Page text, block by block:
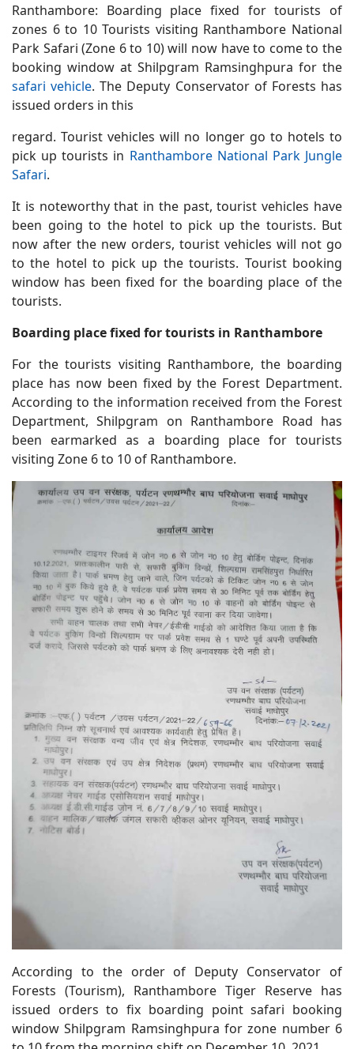
Ranthambore: Boarding place fixed for tourists of
zones 6 to 10 Tourists visiting Ranthambore National
Park Safari (Zone 6 to 10) will now have to come to the
booking window at Shilpgram Ramsinghpura for the
safari vehicle. The Deputy Conservator of Forests has
issued orders in this
regard. Tourist vehicles will no longer go to hotels to
pick up tourists in Ranthambore National Park Jungle
Safari.
It is noteworthy that in the past, tourist vehicles have
been going to the hotel to pick up the tourists. But
now after the new orders, tourist vehicles will not go
to the hotel to pick up the tourists. Tourist booking
window has been fixed for the boarding place of the
tourists.
Boarding place fixed for tourists in Ranthambore
For the tourists visiting Ranthambore, the boarding
place has now been fixed by the Forest Department.
According to the information received from the Forest
Department, Shilpgram on Ranthambore Road has
been earmarked as a boarding place for tourists
visiting Zone 6 to 10 of Ranthambore.
According to the order of Deputy Conservator of
Forests (Tourism), Ranthambore Tiger Reserve has
issued orders to fix boarding point safari booking
window Shilpgram Ramsinghpura for zone number 6